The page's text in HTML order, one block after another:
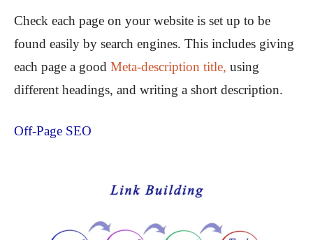
Check each page on your website is set up to be
found easily by search engines. This includes giving
each page a good Meta-description title, using
different headings, and writing a short description.
Off-Page SEO